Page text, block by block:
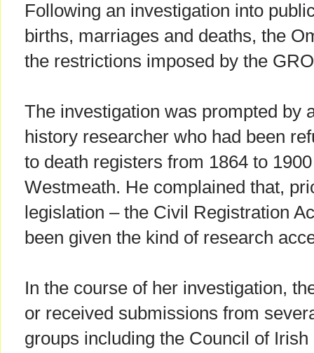
Following an investigation into
births, marriages and deaths, the
the restrictions imposed by the
The investigation was prompted by
history researcher who had been
to death registers from 1864 to
Westmeath. He complained that,
legislation – the Civil Registration
been given the kind of research
In the course of her investigation,
or received submissions from
groups including the Council of